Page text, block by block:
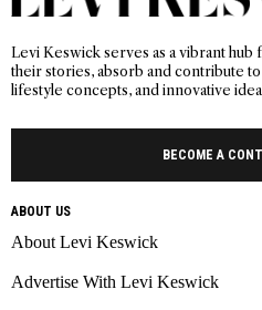
Levi Keswick serves as a vibrant hub
their stories, absorb and contribute
lifestyle concepts, and innovative
BECOME A
ABOUT US
About Levi Keswick
Advertise With Levi Keswick